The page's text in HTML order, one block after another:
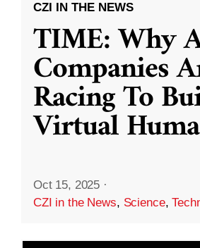
CZI IN THE NEWS
TIME: Why
Companies
Racing To
Virtual
Oct 15, 2025 ·
CZI in the News, Science,